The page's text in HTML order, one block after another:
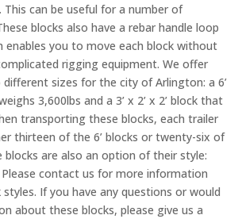
can be useful for a number of
blocks also have a rebar handle loop
enables you to move each block without
rigging equipment. We offer
sizes for the city of Arlington: a 6’
3,600lbs and a 3’ x 2’ x 2’ block that
transporting these blocks, each trailer
thirteen of the 6’ blocks or twenty-six of
blocks are also an option of their style:
contact us for more information
If you have any questions or would
about these blocks, please give us a